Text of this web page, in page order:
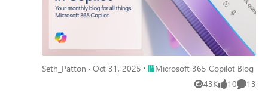
Seth_Patton Oct 31, 2025 Place Microsoft 365 Copilot Blog
Microsoft 365 Copilot Blog
43K
Views 10
likes 13